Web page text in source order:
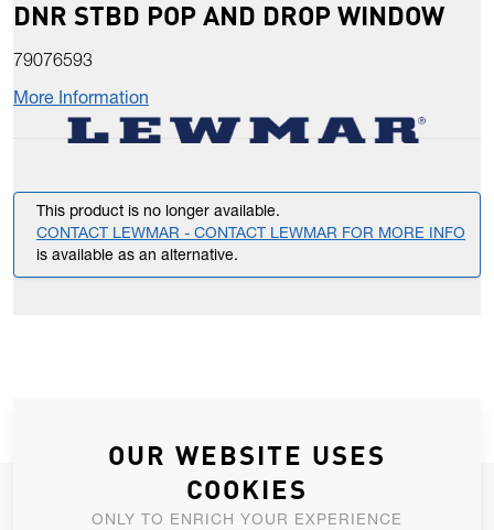
DNR STBD POP AND DROP WINDOW
79076593
More Information
This product is no longer available.
CONTACT LEWMAR - CONTACT LEWMAR FOR MORE INFO
is available as an alternative.
JOIN OUR NEWSLETTER
OUR WEBSITE USES
COOKIES
ONLY TO ENRICH YOUR EXPERIENCE